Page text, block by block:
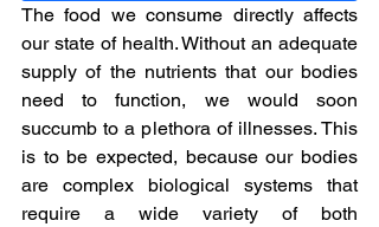
The food we consume directly affects
our state of health. Without an adequate
supply of the nutrients that our bodies
need to function, we would soon
succumb to a plethora of illnesses. This
is to be expected, because our bodies
are complex biological systems that
require a wide variety of both